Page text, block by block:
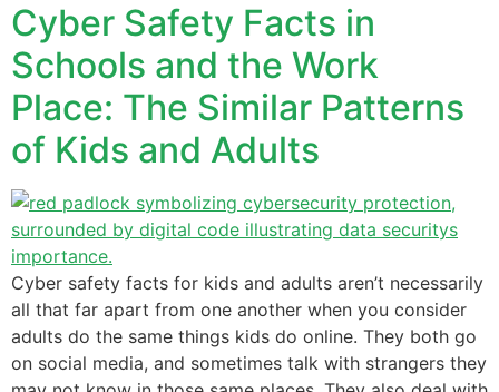
Cyber Safety Facts in
Schools and the Work
Place: The Similar Patterns
of Kids and Adults
Cyber safety facts for kids and adults aren’t necessarily
all that far apart from one another when you consider
adults do the same things kids do online. They both go
on social media, and sometimes talk with strangers they